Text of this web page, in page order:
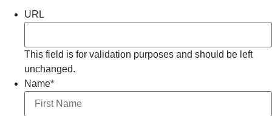
URL
This field is for validation purposes and should be left
unchanged.
Name*